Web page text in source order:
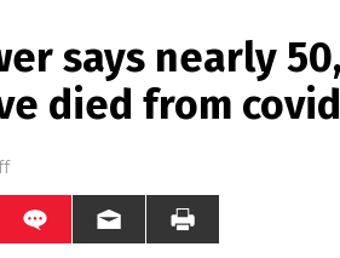
says nearly
died from